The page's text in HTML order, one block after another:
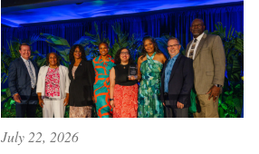
July 22, 2026